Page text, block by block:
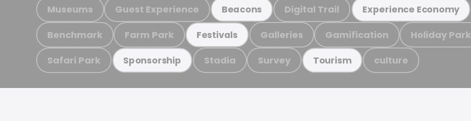
Museums Guest Experience Beacons Digital Trail Experience Economy
Benchmark Farm Park Festivals Galleries Gamification Holiday Park
Safari Park Sponsorship Stadia Survey Tourism culture